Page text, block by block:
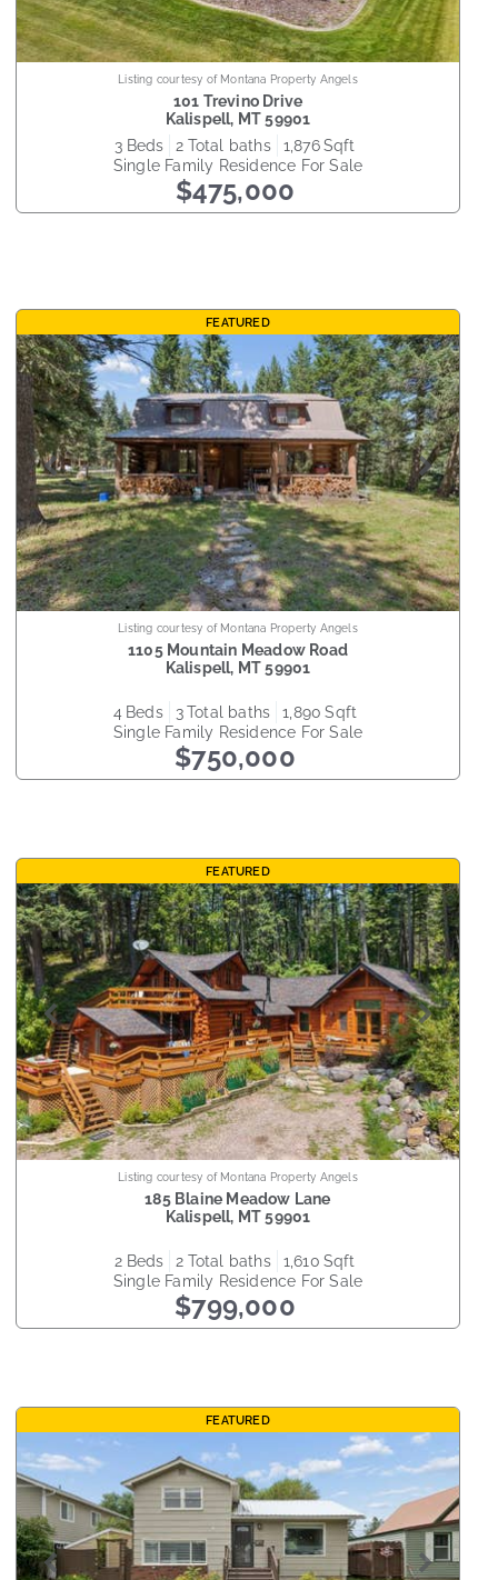
$475,000
Single Family Residence For Sale
3 beds 2 total baths 1,876 sqft
101 Trevino Drive
Kalispell,MT 59901
Listing courtesy of Montana Property Angels
FEATURED
$750,000
Single Family Residence For Sale
4 beds 3 total baths 1,890 sqft
1105 Mountain Meadow Road
Kalispell,MT 59901
Listing courtesy of Montana Property Angels
FEATURED
$799,000
Single Family Residence For Sale
2 beds 2 total baths 1,610 sqft
185 Blaine Meadow Lane
Kalispell ,MT 59901
Listing courtesy of Montana Property Angels
FEATURED